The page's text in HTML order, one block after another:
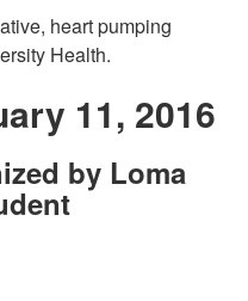
heart pumping
Health.
11, 2016
by Loma